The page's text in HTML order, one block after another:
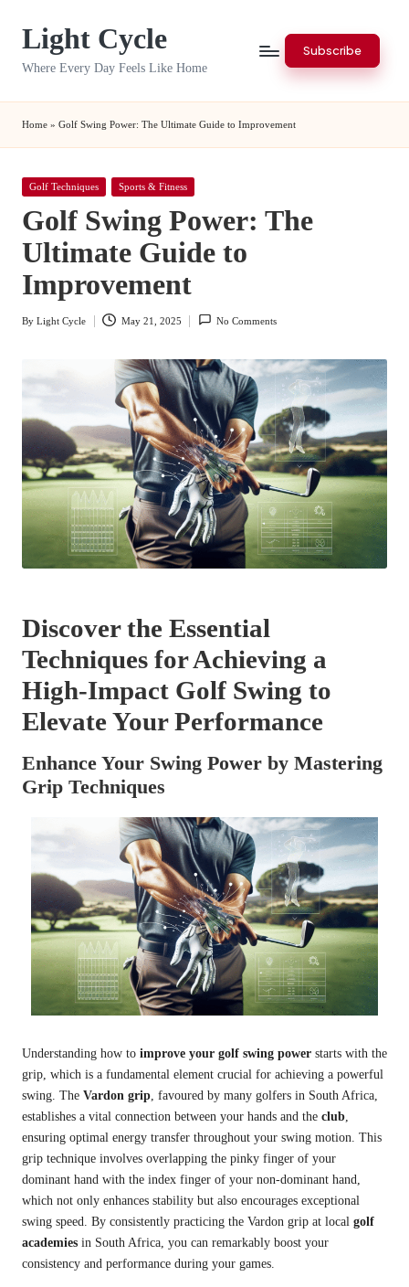
Light Cycle
Where Every Day Feels Like Home
Subscribe
Home » Golf Swing Power: The Ultimate Guide to Improvement
Posted
Golf Techniques Sports & Fitness
Golf Swing Power: The
Ultimate Guide to
Improvement
Posted
By Light Cycle May 21, 2025 No Comments
Discover the Essential
Techniques for Achieving a
High-Impact Golf Swing to
Elevate Your Performance
Enhance Your Swing Power by Mastering
Grip Techniques
Understanding how to improve your golf swing power starts with the
grip, which is a fundamental element crucial for achieving a powerful
swing. The Vardon grip , favoured by many golfers in South Africa,
establishes a vital connection between your hands and the club
ensuring optimal energy transfer throughout your swing motion. This
grip technique involves overlapping the pinky finger of your
dominant hand with the index finger of your non-dominant hand,
which not only enhances stability but also encourages exceptional
swing speed. By consistently practicing the Vardon grip at local golf
academies in South Africa, you can remarkably boost your
consistency and performance during your games.